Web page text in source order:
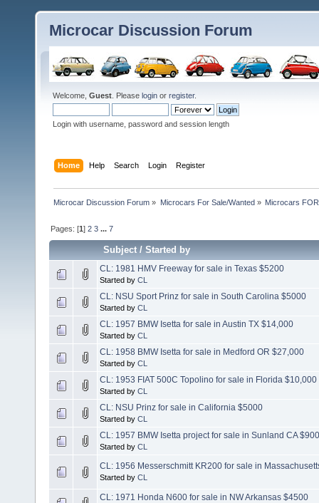
Microcar Discussion Forum
Welcome, Guest . Please login or register.
Login with username, password and session length
Home Help Search Login Register
Microcar Discussion Forum » Microcars For Sale/Wanted» Microcars
Pages: [1]2 3 ...7
Subject/Started by
CL: 1981 HMV Freeway for sale in Texas $5200
Started by CL
CL: NSU Sport Prinz for sale in South Carolina $5000
Started by CL
CL: 1957 BMW Isetta for sale in Austin TX $14,000
Started by CL
CL: 1958 BMW Isetta for sale in Medford OR $27,000
Started by CL
CL: 1953 FIAT 500C Topolino for sale in Florida $10,000
Started by CL
CL: NSU Prinz for sale in California $5000
Started by CL
CL: 1957 BMW Isetta project for sale in Sunland CA
Started by CL
CL: 1956 Messerschmitt KR200 for sale in
Started by CL
CL: 1971 Honda N600 for sale in NW Arkansas $4500